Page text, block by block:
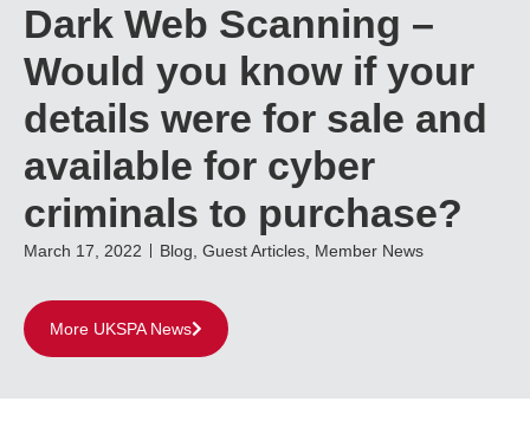
Dark Web Scanning –
Would you know if your
details were for sale and
available for cyber
criminals to purchase?
March 17, 2022 Blog Guest Articles Member News
More UKSPA News